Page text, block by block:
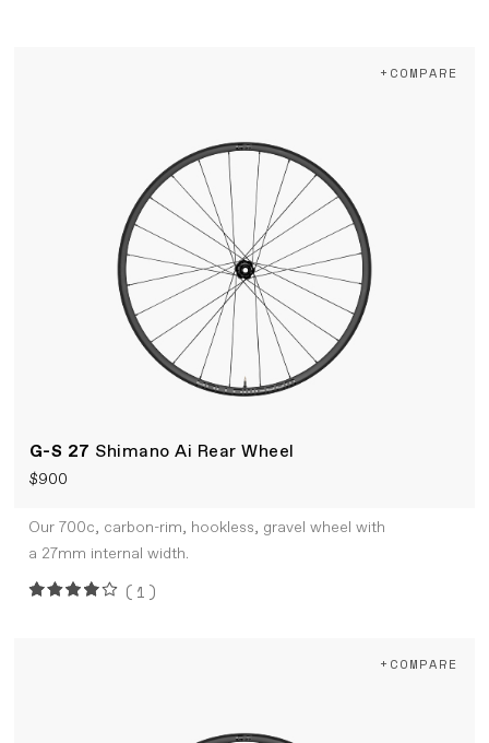
G-S 27 Shimano Ai Rear Wheel
$900
+COMPARE
Our 700c, carbon-rim, hookless, gravel wheel with
a 27mm internal width.
(1)
+COMPARE